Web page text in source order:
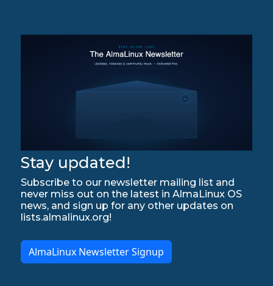
Stay updated!
Subscribe to our newsletter mailing list and
never miss out on the latest in AlmaLinux OS
news, and sign up for any other updates on
lists.almalinux.org!
AlmaLinux Newsletter Signup